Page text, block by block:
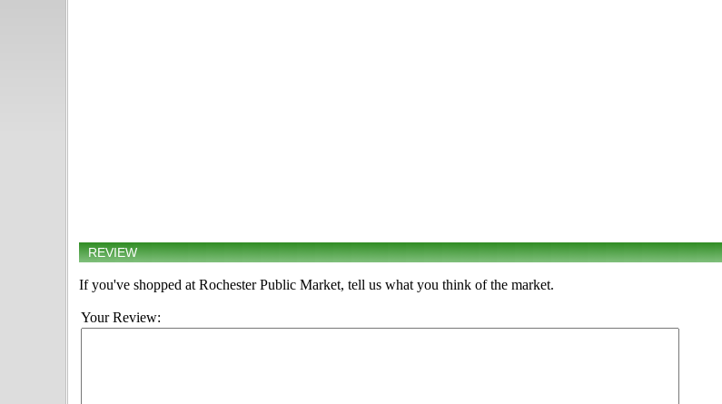
REVIEW
If you've shopped at Rochester Public Market, tell us what you think of the market.
Your Review: